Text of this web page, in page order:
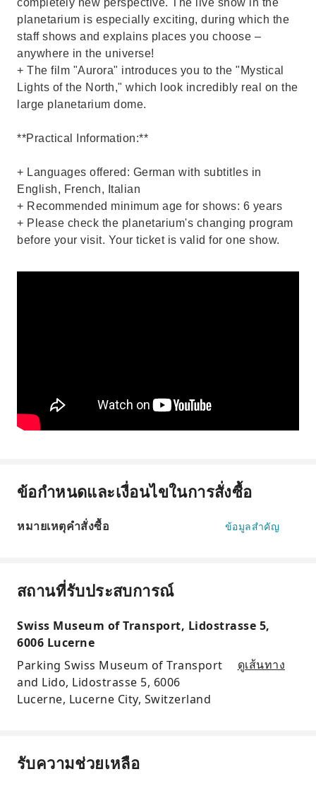
completely new perspective. The live show in the
planetarium is especially exciting, during which the
staff shows and explains places you choose –
anywhere in the universe!
+ The film "Aurora" introduces you to the "Mystical
Lights of the North," which look incredibly real on the
large planetarium dome.
**Practical Information:**
+ Languages offered: German with subtitles in
English, French, Italian
+ Recommended minimum age for shows: 6 years
+ Please check the planetarium's changing program
before your visit. Your ticket is valid for one show.
ข้อกำหนดและเงื่อนไขในการสั่งซื้อ
หมายเหตุคำสั่งซื้อ ข้อมูลสำคัญ
สถานที่รับประสบการณ์
Swiss Museum of Transport, Lidostrasse 5,
6006 Lucerne
Parking Swiss Museum of Transport
and Lido, Lidostrasse 5, 6006
Lucerne, Lucerne City, Switzerland
ดูเส้นทาง
รับความช่วยเหลือ